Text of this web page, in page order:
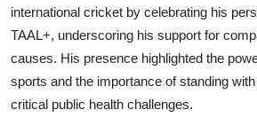
international cricket by celebrating his
TAAL+, underscoring his support for
causes. His presence highlighted the
sports and the importance of standing
critical public health challenges.